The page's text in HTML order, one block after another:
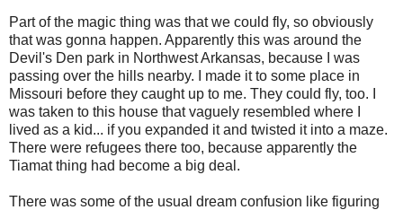
Part of the magic thing was that we could fly, so obviously
that was gonna happen. Apparently this was around the
Devil's Den park in Northwest Arkansas, because I was
passing over the hills nearby. I made it to some place in
Missouri before they caught up to me. They could fly, too. I
was taken to this house that vaguely resembled where I
lived as a kid... if you expanded it and twisted it into a maze.
There were refugees there too, because apparently the
Tiamat thing had become a big deal.
There was some of the usual dream confusion like figuring